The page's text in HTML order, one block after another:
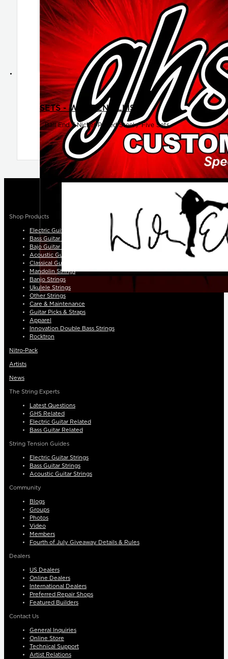
SETS - WARREN ELLIS
Ball End / Nickel-Plated Steel / Five Sets
Shop Products
Electric Guitar Strings
Bass Guitar Strings
Bajo Guitar Strings
Acoustic Guitar Strings
Classical Guitar Strings
Mandolin Strings
Banjo Strings
Ukulele Strings
Other Strings
Care & Maintenance
Guitar Picks & Straps
Apparel
Innovation Double Bass Strings
Rocktron
Nitro-Pack
Artists
News
The String Experts
Latest Questions
GHS Related
Electric Guitar Related
Bass Guitar Related
String Tension Guides
Electric Guitar Strings
Bass Guitar Strings
Acoustic Guitar Strings
Community
Blogs
Groups
Photos
Video
Members
Fourth of July Giveaway Details & Rules
Dealers
US Dealers
Online Dealers
International Dealers
Preferred Repair Shops
Featured Builders
Contact Us
General Inquiries
Online Store
Technical Support
Artist Relations